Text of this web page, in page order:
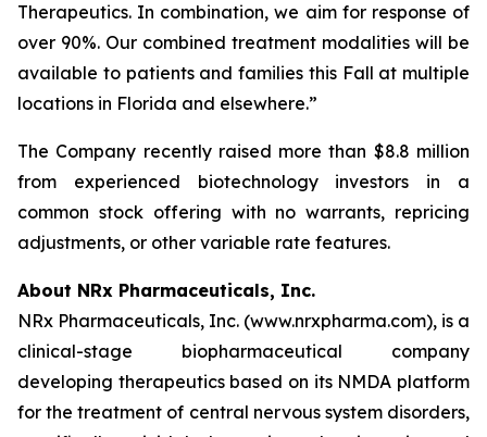
Therapeutics. In combination, we aim for response of
over 90%. Our combined treatment modalities will be
available to patients and families this Fall at multiple
locations in Florida and elsewhere.”
The Company recently raised more than $8.8 million
from experienced biotechnology investors in a
common stock offering with no warrants, repricing
adjustments, or other variable rate features.
About NRx Pharmaceuticals, Inc.
NRx Pharmaceuticals, Inc. (www.nrxpharma.com), is a
clinical-stage biopharmaceutical company
developing therapeutics based on its NMDA platform
for the treatment of central nervous system disorders,